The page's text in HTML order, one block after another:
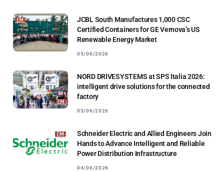
JCBL South Manufactures 1,000 CSC
Certified Containers for GE Vernova’s US
Renewable Energy Market
05/06/2026
NORD DRIVESYSTEMS at SPS Italia 2026:
intelligent drive solutions for the connected
factory
05/06/2026
Schneider Electric and Allied Engineers Join
Hands to Advance Intelligent and Reliable
Power Distribution Infrastructure
04/06/2026